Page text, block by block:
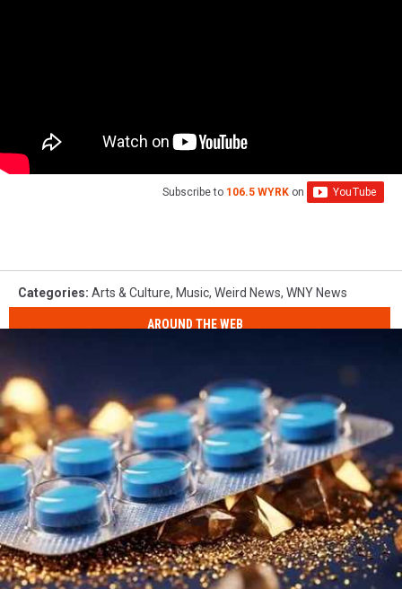
Subscribe to 106.5 WYRK on
Categories: Arts & Culture, Music, Weird News, WNY News
AROUND THE WEB